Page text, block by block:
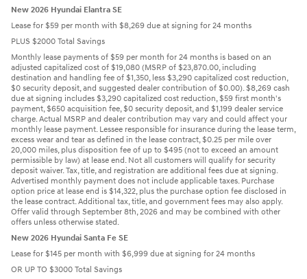
New 2026 Hyundai Elantra SE
Lease for $59 per month with $8,269 due at signing for 24 months
PLUS $2000 Total Savings
Monthly lease payments of $59 per month for 24 months is based on an
adjusted capitalized cost of $19,080 (MSRP of $23,870.00, including
destination and handling fee of $1,350, less $3,290 capitalized cost reduction,
$0 security deposit, and suggested dealer contribution of $0.00). $8,269 cash
due at signing includes $3,290 capitalized cost reduction, $59 first month's
payment, $650 acquisition fee, $0 security deposit, and $1,199 dealer service
charge. Actual MSRP and dealer contribution may vary and could affect your
monthly lease payment. Lessee responsible for insurance during the lease term,
excess wear and tear as defined in the lease contract, $0.25 per mile over
20,000 miles, plus disposition fee of up to $495 (not to exceed an amount
permissible by law) at lease end. Not all customers will qualify for security
deposit waiver. Tax, title, and registration are additional fees due at signing.
Advertised monthly payment does not include applicable taxes. Purchase
option price at lease end is $14,322, plus the purchase option fee disclosed in
the lease contract. Additional tax, title, and government fees may also apply.
Offer valid through September 8th, 2026 and may be combined with other
offers unless otherwise stated.
New 2026 Hyundai Santa Fe SE
Lease for $145 per month with $6,999 due at signing for 24 months
OR UP TO $3000 Total Savings